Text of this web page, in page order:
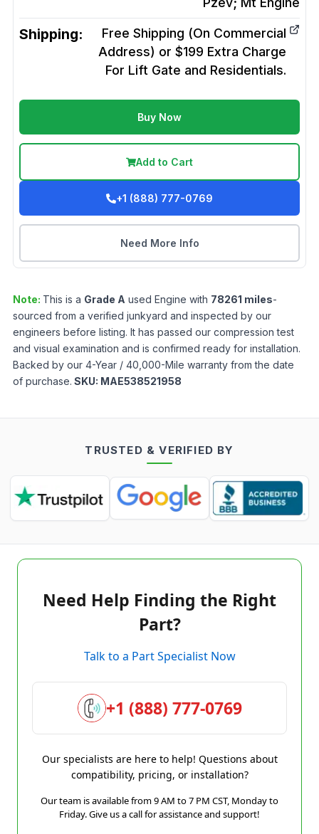
Shipping:
Free Shipping (On Commercial
Address) or $199 Extra Charge
For Lift Gate and Residentials.
Buy Now
Add to Cart
+1 (888) 777-0769
Need More Info
Note: This is a Grade A used Engine with 78261 miles-
sourced from a verified junkyard and inspected by our
engineers before listing. It has passed our compression test
and visual examination and is confirmed ready for installation.
Backed by our 4-Year / 40,000-Mile warranty from the date
of purchase. SKU: MAE538521958
TRUSTED & VERIFIED BY
Need Help Finding the Right
Part?
Talk to a Part Specialist Now
+1 (888) 777-0769
Our specialists are here to help! Questions about
compatibility, pricing, or installation?
Our team is available from 9 AM to 7 PM CST, Monday to
Friday. Give us a call for assistance and support!